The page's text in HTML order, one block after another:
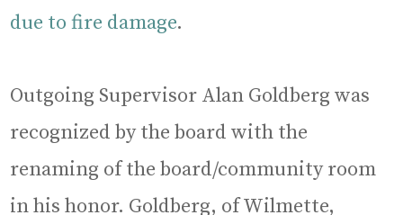
due to fire damage.
Outgoing Supervisor Alan Goldberg was
recognized by the board with the
renaming of the board/community room
in his honor. Goldberg, of Wilmette,